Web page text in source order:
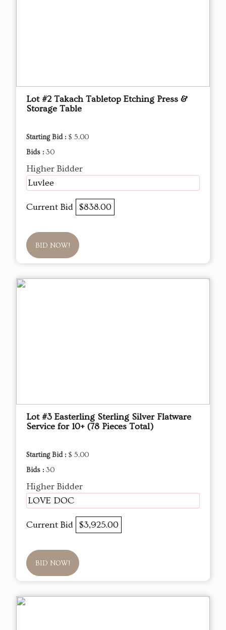
Lot #2 Takach Tabletop Etching Press &
Storage Table
Starting Bid : $ 5.00
Bids : 30
Higher Bidder
Luvlee
Current Bid $838.00
BID NOW!
Lot #3 Easterling Sterling Silver Flatware
Service for 10+ (78 Pieces Total)
Starting Bid : $ 5.00
Bids : 30
Higher Bidder
LOVE DOC
Current Bid $3,925.00
BID NOW!